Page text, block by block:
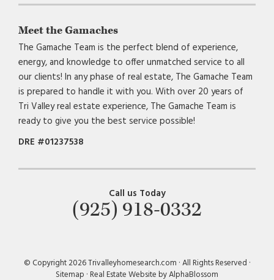
Meet the Gamaches
The Gamache Team is the perfect blend of experience,
energy, and knowledge to offer unmatched service to all
our clients! In any phase of real estate, The Gamache Team
is prepared to handle it with you. With over 20 years of
Tri Valley real estate experience, The Gamache Team is
ready to give you the best service possible!
DRE #01237538
Call us Today
(925) 918-0332
© Copyright 2026 Trivalleyhomesearch.com · All Rights Reserved ·
Sitemap ·Real Estate Website by AlphaBlossom